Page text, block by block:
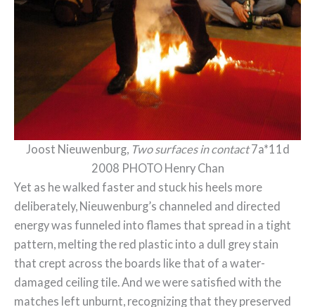
Joost Nieuwenburg, Two surfaces in contact7a*11d
2008 PHOTO Henry Chan
Yet as he walked faster and stuck his heels more
deliberately, Nieuwenburg’s channeled and directed
energy was funneled into flames that spread in a tight
pattern, melting the red plastic into a dull grey stain
that crept across the boards like that of a water-
damaged ceiling tile. And we were satisfied with the
matches left unburnt, recognizing that they preserved